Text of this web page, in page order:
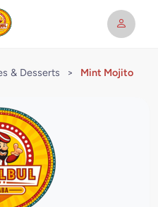
& Desserts > Mint Mojito